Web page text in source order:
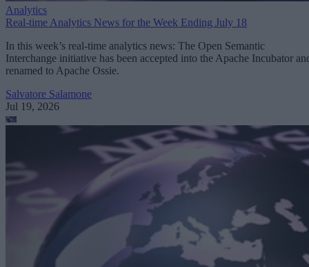
Analytics
Real-time Analytics News for the Week Ending July 18
In this week’s real-time analytics news: The Open Semantic
Interchange initiative has been accepted into the Apache Incubator
renamed to Apache Ossie.
Salvatore Salamone
Jul 19, 2026